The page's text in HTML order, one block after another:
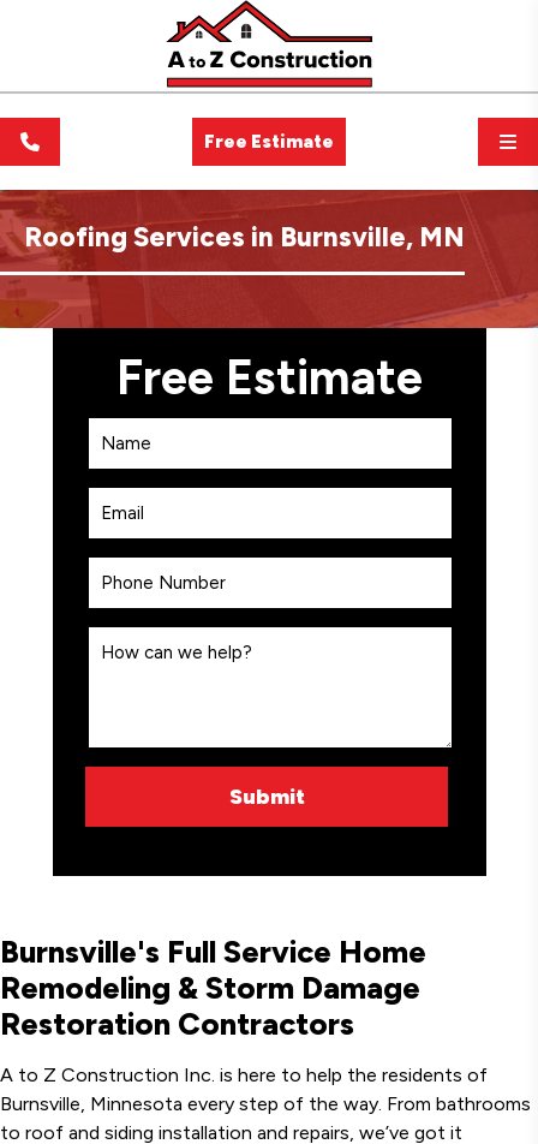
Free Estimate
Roofing Services in Burnsville, MN
Burnsville's Full Service Home
Remodeling & Storm Damage
Restoration Contractors
A to Z Construction Inc. is here to help the residents of
Burnsville, Minnesota every step of the way. From bathrooms
to roof and siding installation and repairs, we’ve got it